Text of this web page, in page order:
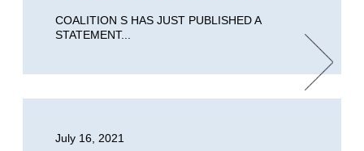
COALITION S HAS JUST PUBLISHED A
STATEMENT...
July 16, 2021